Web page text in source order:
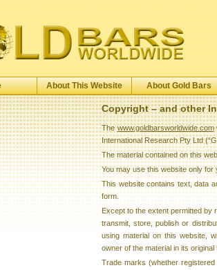
About This Website About Gold Bars
Copyright – and other
Thewww.goldbarsworldwide.com
International Research Pty Ltd
The material contained on this
You may use this website only
This website contains text, data
form.
Except to the extent permitted by
transmit, store, publish or
using material on this website,
owner of the material in its
Trade marks (whether